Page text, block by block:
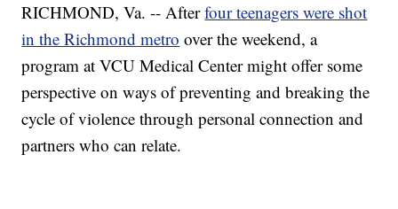
RICHMOND, Va. -- Afterfour teenagers were shot
in the Richmond metro over the weekend, a
program at VCU Medical Center might offer some
perspective on ways of preventing and breaking the
cycle of violence through personal connection and
partners who can relate.